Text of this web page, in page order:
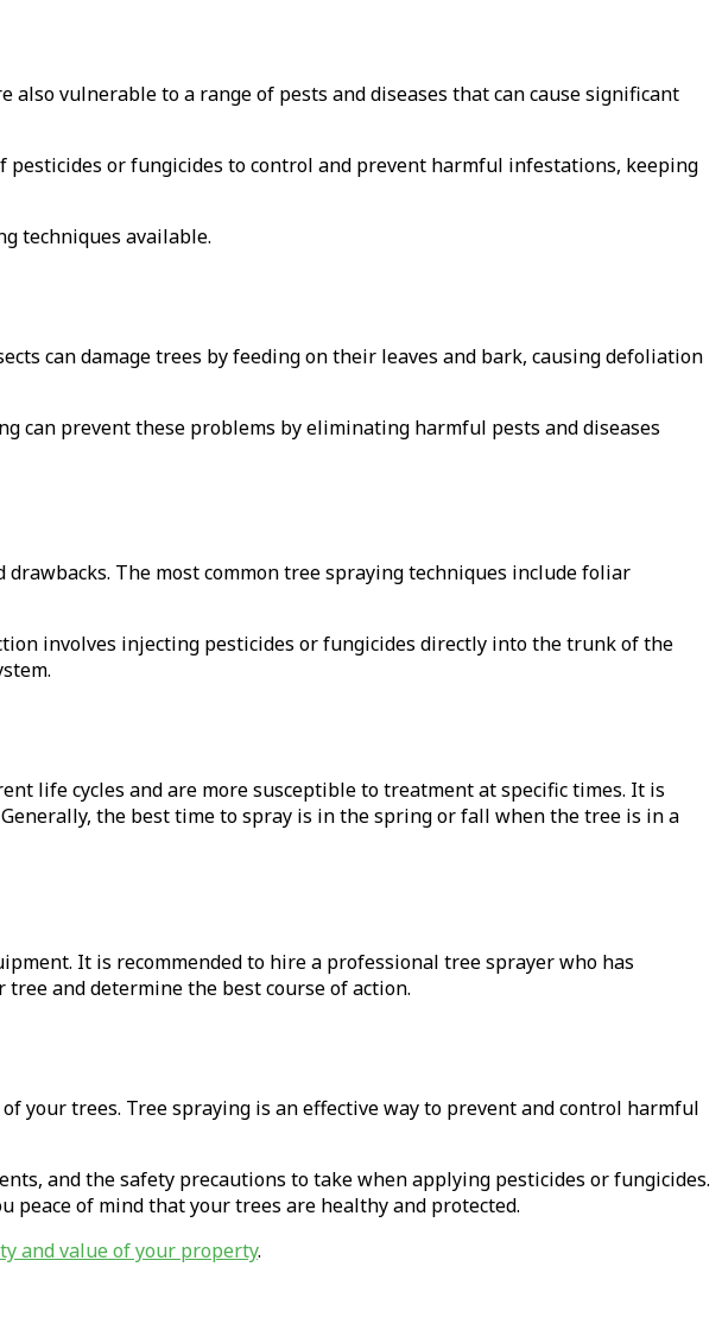
also vulnerable to a range of pests and diseases that can cause significant
pesticides or fungicides to control and prevent harmful infestations, keeping
techniques available.
can damage trees by feeding on their leaves and bark, causing defoliation
can prevent these problems by eliminating harmful pests and diseases
The most common tree spraying techniques include foliar
involves injecting pesticides or fungicides directly into the trunk of the
life cycles and are more susceptible to treatment at specific times. It is
the best time to spray is in the spring or fall when the tree is in a
It is recommended to hire a professional tree sprayer who has
and determine the best course of action.
your trees. Tree spraying is an effective way to prevent and control harmful
and the safety precautions to take when applying pesticides or fungicides.
peace of mind that your trees are healthy and protected.
and value of your property.